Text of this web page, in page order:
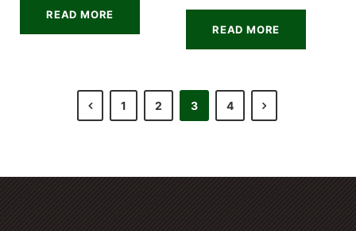
READ MORE
READ MORE
1 2 3 4